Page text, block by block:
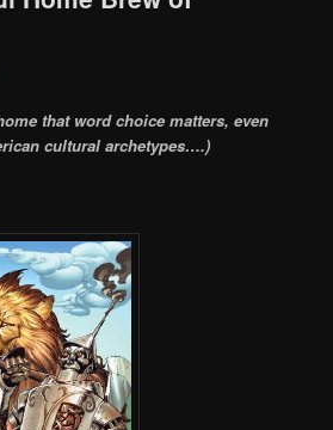
that word choice matters, even
cultural archetypes….)